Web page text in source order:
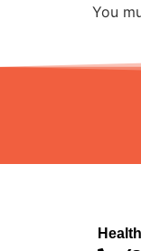
You